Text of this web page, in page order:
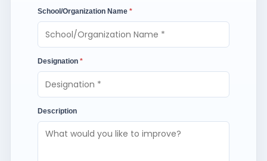
School/Organization Name *
Designation *
Description